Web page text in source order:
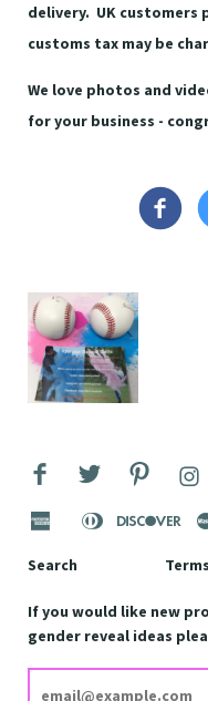
delivery. UK
customs tax may be
We love photos and
for your business -
american
express
apple
pay
diners
Search
If you would like new
gender reveal ideas